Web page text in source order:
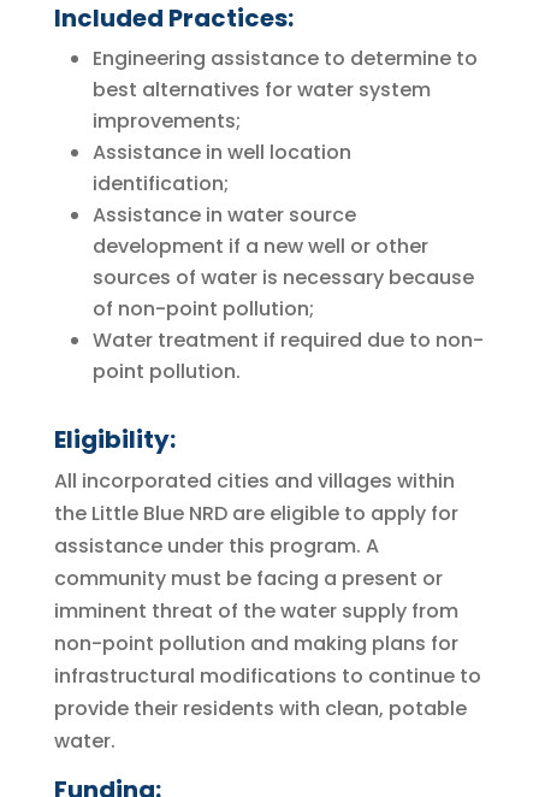
Included Practices:
Engineering assistance to determine to
best alternatives for water system
improvements;
Assistance in well location
identification;
Assistance in water source
development if a new well or other
sources of water is necessary because
of non-point pollution;
Water treatment if required due to non-
point pollution.
Eligibility:
All incorporated cities and villages within
the Little Blue NRD are eligible to apply for
assistance under this program. A
community must be facing a present or
imminent threat of the water supply from
non-point pollution and making plans for
infrastructural modifications to continue to
provide their residents with clean, potable
water.
Funding: